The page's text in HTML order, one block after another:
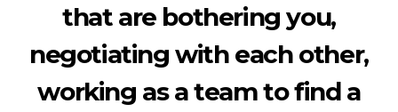
that are bothering you,
negotiating with each other,
working as a team to find a